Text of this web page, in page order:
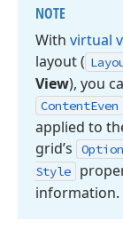
NOTE
With virtual
layout (
View), you
ContentEven
applied to
grid’s
Style
information.